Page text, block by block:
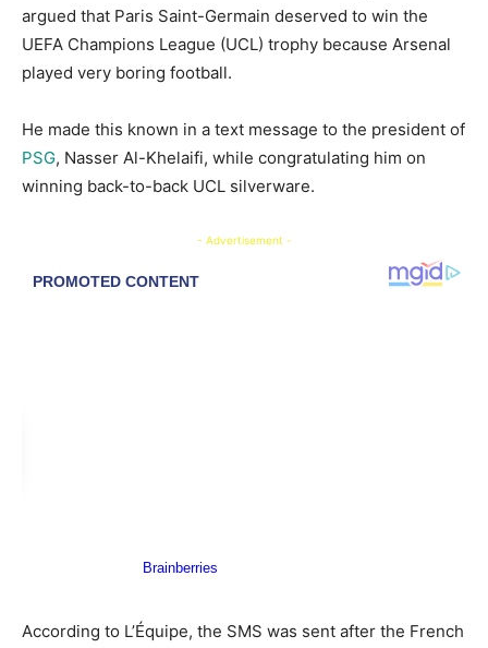
argued that Paris Saint-Germain deserved to win the
UEFA Champions League (UCL) trophy because Arsenal
played very boring football.
He made this known in a text message to the president of
PSG, Nasser Al-Khelaifi, while congratulating him on
winning back-to-back UCL silverware.
- Advertisement -
According to L’Équipe, the SMS was sent after the French